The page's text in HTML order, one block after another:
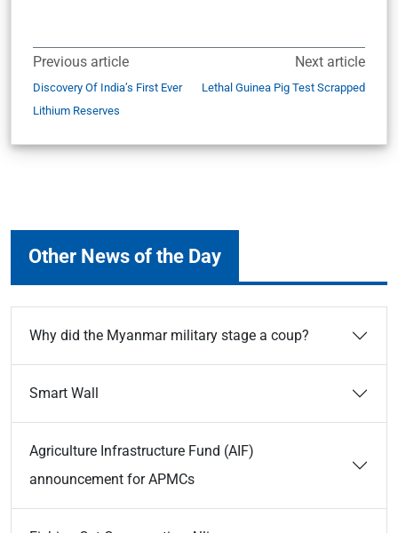
Previous article
Discovery Of India’s First Ever
Lithium Reserves
Next article
Lethal Guinea Pig Test Scrapped
Other News of the Day
Why did the Myanmar military stage a coup?
Smart Wall
Agriculture Infrastructure Fund (AIF)
announcement for APMCs